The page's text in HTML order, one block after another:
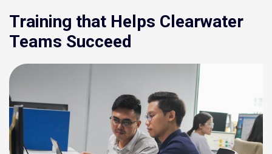
Training that Helps Clearwater
Teams Succeed